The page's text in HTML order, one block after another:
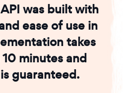
was built with
ease of use in
takes
minutes and
guaranteed.